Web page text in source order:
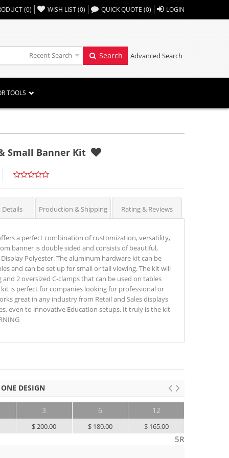
(0) WISH LIST(0) ,, QUICK QUOTE (0) LOGIN
Recent Search Search Advanced Search
TOOLS
Small Banner Kit
Production & Shipping Rating & Reviews
a perfect combination of customization, versatility,
banner is double sided and consists of beautiful,
Polyester. The aluminum hardware kit can be
and can be set up for small or tall viewing. The kit will
2 oversized C-clamps that can be used on tables
is perfect for companies looking for professional or
great in any industry from Retail and Sales displays
even to innovative Education setups. It truly is the kit
DESIGN
3
$ 200.00
6
$ 180.00
12
$ 165.00
5R